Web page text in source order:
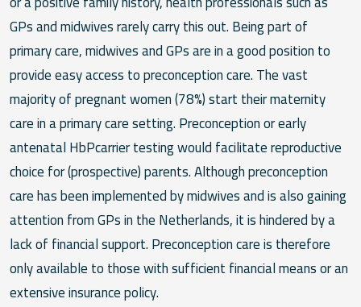
GPs and midwives rarely carry this out. Being part of
primary care, midwives and GPs are in a good position to
provide easy access to preconception care. The vast
majority of pregnant women (78%) start their maternity
care in a primary care setting. Preconception or early
antenatal HbPcarrier testing would facilitate reproductive
choice for (prospective) parents. Although preconception
care has been implemented by midwives and is also gaining
attention from GPs in the Netherlands, it is hindered by a
lack of financial support. Preconception care is therefore
only available to those with sufficient financial means or an
extensive insurance policy.